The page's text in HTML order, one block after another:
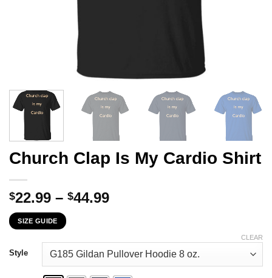
Church Clap Is My Cardio Shirt
$22.99 – $44.99Price
through
$44.99
SIZE GUIDE
Style
CLEAR